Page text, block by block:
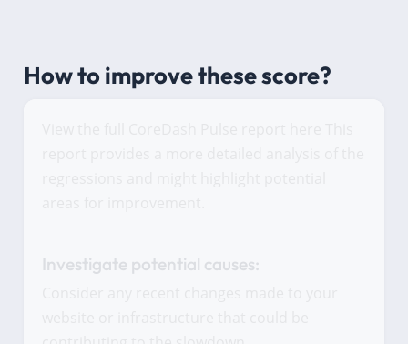
How to improve these score?
Investigate potential causes: